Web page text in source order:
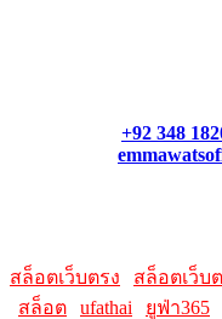
+92 348
สล็อตเว็บตรง
สล็อตเว็บ
สล็อต ufathai ยูฟ่า365